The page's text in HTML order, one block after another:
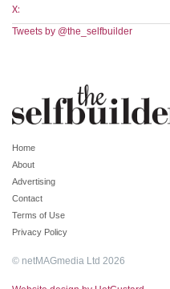
X:
Tweets by @the_selfbuilder
Home
About
Advertising
Contact
Terms of Use
Privacy Policy
© netMAGmedia Ltd 2026